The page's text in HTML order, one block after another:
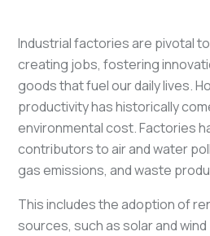
Industrial factories are pivotal
creating jobs, fostering
goods that fuel our daily lives.
productivity has historically
environmental cost. Factories
contributors to air and water
gas emissions, and waste
This includes the adoption of
sources, such as solar and